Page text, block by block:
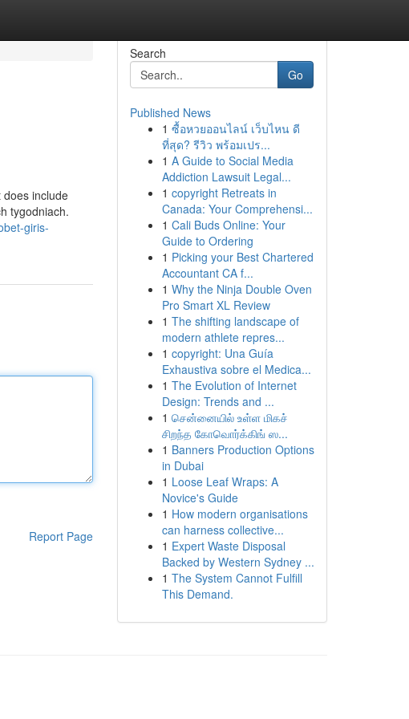
include
tygodniach.
giris-
Report Page
Search
Go
Published News
1 ซื้อหวยออนไลน์ เว็บไหน ดี
ที่สุด? รีวิว พร้อมเปร...
1 A Guide to Social Media
Addiction Lawsuit Legal...
1 copyright Retreats in
Canada: Your Comprehensi...
1 Cali Buds Online: Your
Guide to Ordering
1 Picking your Best Chartered
Accountant CA f...
1 Why the Ninja Double Oven
Pro Smart XL Review
1 The shifting landscape of
modern athlete repres...
1 copyright: Una Guía
Exhaustiva sobre el Medica...
1 The Evolution of Internet
Design: Trends and ...
1 சென்னையில் உள்ள மிகச்
சிறந்த கோவொர்க்கிங் ஸ...
1 Banners Production Options
in Dubai
1 Loose Leaf Wraps: A
Novice's Guide
1 How modern organisations
can harness collective...
1 Expert Waste Disposal
Backed by Western Sydney ...
1 The System Cannot Fulfill
This Demand.